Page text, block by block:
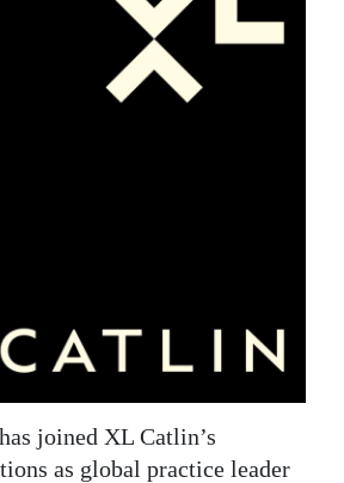
joined XL Catlin’s
as global practice leader